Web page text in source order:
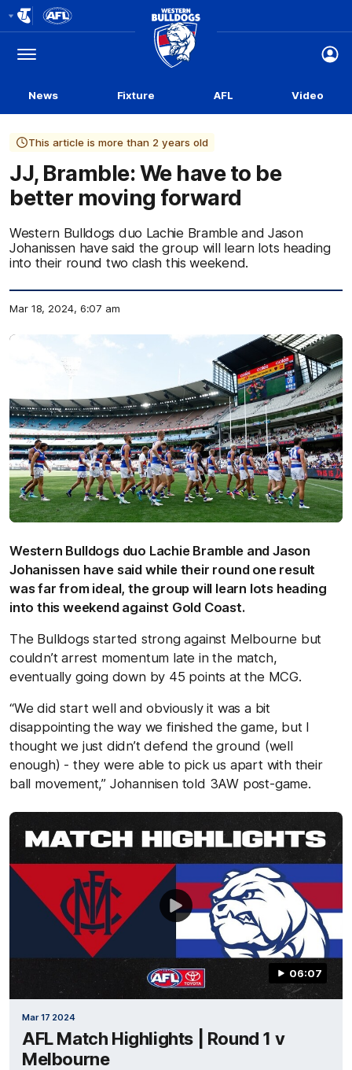
Logo
Menu
Club
Logo
News Fixture AFL Video
This article is more than 2 years old
JJ, Bramble: We have to be
better moving forward
Western Bulldogs duo Lachie Bramble and Jason
Johanissen have said the group will learn lots heading
into their round two clash this weekend.
Mar 18, 2024, 6:07 am
Western Bulldogs duo Lachie Bramble and Jason
Johanissen have said while their round one result
was far from ideal, the group will learn lots heading
into this weekend against Gold Coast.
The Bulldogs started strong against Melbourne but
couldn’t arrest momentum late in the match,
eventually going down by 45 points at the MCG.
“We did start well and obviously it was a bit
disappointing the way we finished the game, but I
thought we just didn’t defend the ground (well
enough) - they were able to pick us apart with their
ball movement,” Johannisen told 3AW post-game.
06:07
Mar 17 2024
AFL Match Highlights | Round 1 v
Melbourne